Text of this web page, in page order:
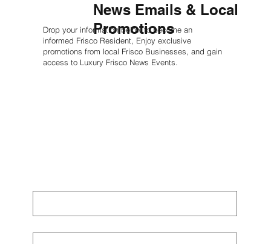
News Emails & Local
Promotions
Drop your information below to become an
informed Frisco Resident, Enjoy exclusive
promotions from local Frisco Businesses, and gain
access to Luxury Frisco News Events.